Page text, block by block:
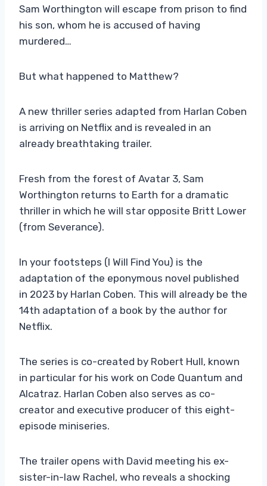
Sam Worthington will escape from prison to find
his son, whom he is accused of having
murdered…
But what happened to Matthew?
A new thriller series adapted from Harlan Coben
is arriving on Netflix and is revealed in an
already breathtaking trailer.
Fresh from the forest of Avatar 3, Sam
Worthington returns to Earth for a dramatic
thriller in which he will star opposite Britt Lower
(from Severance).
In your footsteps (I Will Find You) is the
adaptation of the eponymous novel published
in 2023 by Harlan Coben. This will already be the
14th adaptation of a book by the author for
Netflix.
The series is co-created by Robert Hull, known
in particular for his work on Code Quantum and
Alcatraz. Harlan Coben also serves as co-
creator and executive producer of this eight-
episode miniseries.
The trailer opens with David meeting his ex-
sister-in-law Rachel, who reveals a shocking